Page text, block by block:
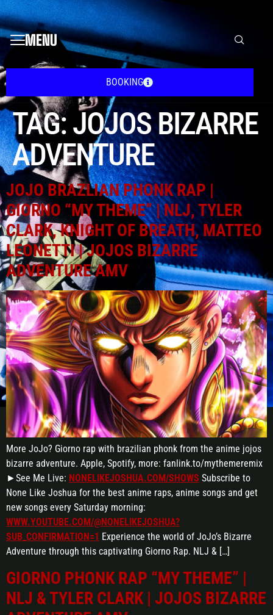
MENU
BOOKING
TAG:JOJOS BIZARRE
ADVENTURE
JOJO BRAZLIAN PHONK RAP |
GIORNO “MY THEME” | NLJ, TYLER
CLARK, KNIGHT OF BREATH, MATTEO
LEONETTI | JOJOS BIZARRE
ADVENTURE AMV
More JoJo? Giorno rap with brazilian phonk from the anime jojos
bizarre adventure. Apple, Spotify, more: fanlink.to/mythemeremix
►See Me Live: NONELIKEJOSHUA.COM/SHOWS Subscribe to
None Like Joshua for the best anime raps, anime songs and get
new songs every Saturday morning:
WWW.YOUTUBE.COM/@NONELIKEJOSHUA?
SUB_CONFIRMATION=1 Experience the world of JoJo’s Bizarre
Adventure through this captivating Giorno Rap. NLJ & […]
GIORNO PHONK RAP “MY THEME” |
NLJ & TYLER CLARK | JOJOS BIZARRE